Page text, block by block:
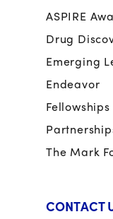
ASPIRE
Drug
Emerging
Endeavor
Fellowships
The Mark
CONTACT